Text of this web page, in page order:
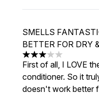
SMELLS
BETTER FOR DRY
3 stars out of a
First of all, I LOVE
conditioner. So it
doesn't work better